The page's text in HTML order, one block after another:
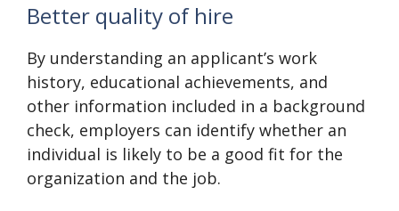
Better quality of hire
By understanding an applicant’s work
history, educational achievements, and
other information included in a background
check, employers can identify whether an
individual is likely to be a good fit for the
organization and the job.